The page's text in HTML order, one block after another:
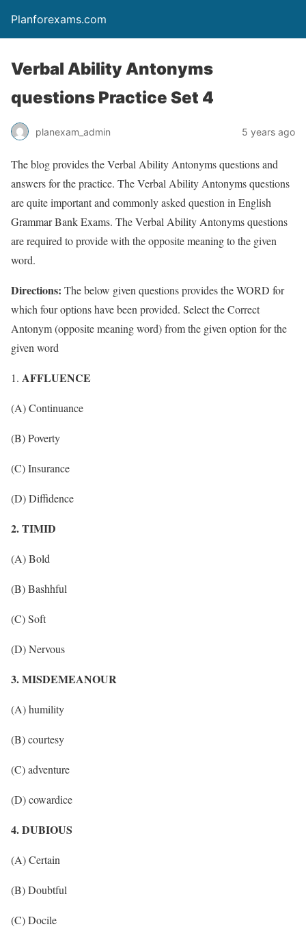
Planforexams.com
Verbal Ability Antonyms
questions Practice Set 4
planexam_admin 5 years ago
The blog provides the Verbal Ability Antonyms questions and
answers for the practice. The Verbal Ability Antonyms questions
are quite important and commonly asked question in English
Grammar Bank Exams. The Verbal Ability Antonyms questions
are required to provide with the opposite meaning to the given
word.
Directions: The below given questions provides the WORD for
which four options have been provided. Select the Correct
Antonym (opposite meaning word) from the given option for the
given word
AFFLUENCE
(A) Continuance
(B) Poverty
(C) Insurance
(D) Diffidence
2. TIMID
(A) Bold
(B) Bashhful
(C) Soft
(D) Nervous
3. MISDEMEANOUR
(A) humility
(B) courtesy
(C) adventure
(D) cowardice
4. DUBIOUS
(A) Certain
(B) Doubtful
(C) Docile